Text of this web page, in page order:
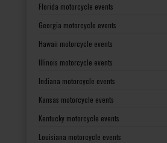
Florida motorcycle events
Georgia motorcycle events
Hawaii motorcycle events
Illinois motorcycle events
Indiana motorcycle events
Kansas motorcycle events
Kentucky motorcycle events
Louisiana motorcycle events